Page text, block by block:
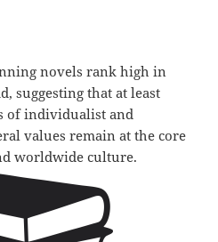
novels rank high in
suggesting that at least
of individualist and
values remain at the core
worldwide culture.